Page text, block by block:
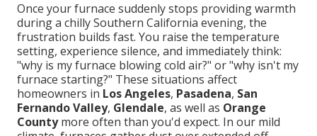
Once your furnace suddenly stops providing warmth
during a chilly Southern California evening, the
frustration builds fast. You raise the temperature
setting, experience silence, and immediately think:
"why is my furnace blowing cold air?" or "why isn't my
furnace starting?" These situations affect
homeowners in Los Angeles, Pasadena, San
Fernando Valley, Glendale, as well as Orange
Countymore often than you'd expect. In our mild